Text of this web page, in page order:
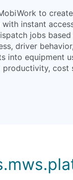
to
with instant
jobs
driver
into equipment
cost